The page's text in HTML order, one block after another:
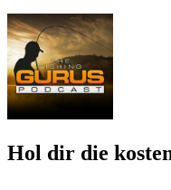
Hol dir die